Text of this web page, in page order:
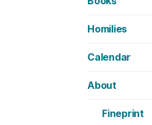
Homilies
Calendar
About
Fineprint